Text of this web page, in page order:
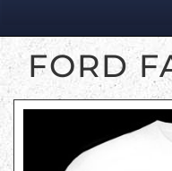
FORD